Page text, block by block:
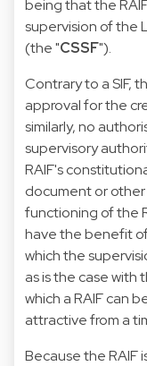
being that the
supervision of the
(the "CSSF").
Contrary to a SIF,
approval for the
similarly, no
supervisory
RAIF's
document or
functioning of the
have the benefit
which the
as is the case with
which a RAIF can
attractive from a
Because the RAIF